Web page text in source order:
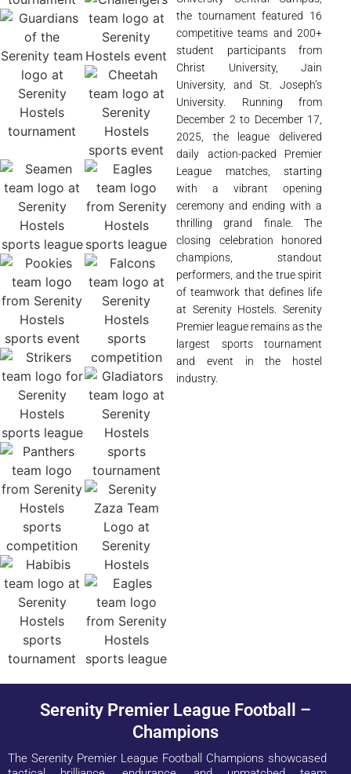
the tournament featured 16
competitive teams and 200+
student participants from
Christ University, Jain
University, and St. Joseph’s
University. Running from
December 2 to December 17,
2025, the league delivered
daily action-packed Premier
League matches, starting
with a vibrant opening
ceremony and ending with a
thrilling grand finale. The
closing celebration honored
champions, standout
performers, and the true spirit
of teamwork that defines life
at Serenity Hostels. Serenity
Premier league remains as the
largest sports tournament
and event in the hostel
industry.
Serenity Premier League Football –
Champions
The Serenity Premier League Football Champions showcased